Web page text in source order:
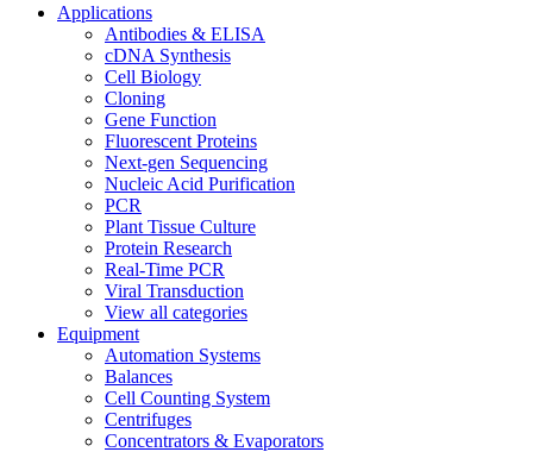
Applications
Antibodies & ELISA
cDNA Synthesis
Cell Biology
Cloning
Gene Function
Fluorescent Proteins
Next-gen Sequencing
Nucleic Acid Purification
PCR
Plant Tissue Culture
Protein Research
Real-Time PCR
Viral Transduction
View all categories
Equipment
Automation Systems
Balances
Cell Counting System
Centrifuges
Concentrators & Evaporators